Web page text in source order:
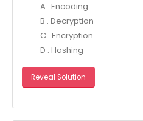
A . Encoding
B . Decryption
C . Encryption
D . Hashing
Reveal Solution